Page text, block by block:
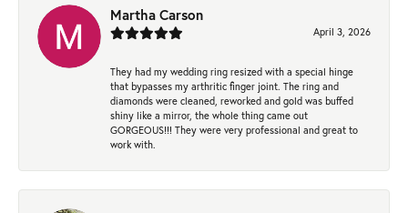
Martha Carson
April 3, 2026
They had my wedding ring resized with a special hinge
that bypasses my arthritic finger joint. The ring and
diamonds were cleaned, reworked and gold was buffed
shiny like a mirror, the whole thing came out
GORGEOUS!!! They were very professional and great to
work with.